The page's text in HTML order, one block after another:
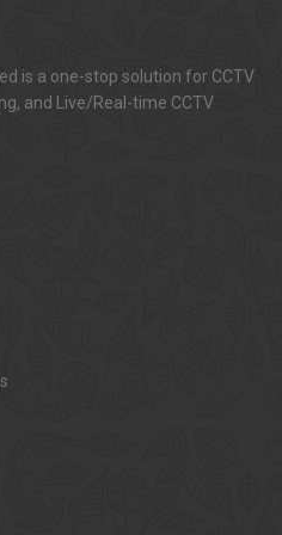
is a one-stop solution for CCTV
and Live/Real-time CCTV